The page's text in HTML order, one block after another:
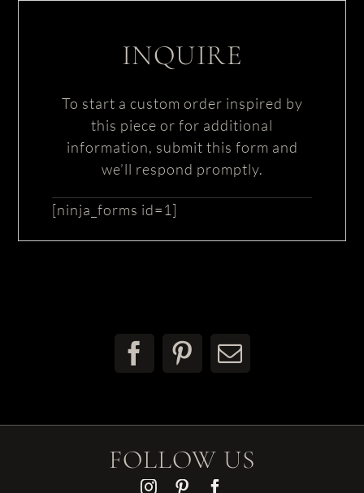
INQUIRE
To start a custom order inspired by
this piece or for additional
information, submit this form and
we’ll respond promptly.
[ninja_forms id=1]
Facebook
Pinterest
Email
FOLLOW US